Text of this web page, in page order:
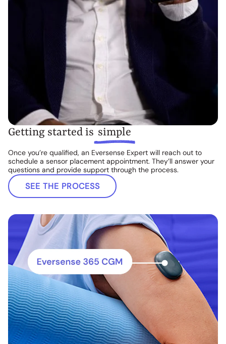
Getting started is simple
Once you’re qualified, an Eversense Expert will reach out to
schedule a sensor placement appointment. They’ll answer your
questions and provide support through the process.
SEE THE PROCESS